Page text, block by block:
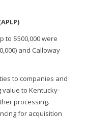
to $500,000 were
and Calloway
to companies and
to Kentucky-
processing.
for acquisition